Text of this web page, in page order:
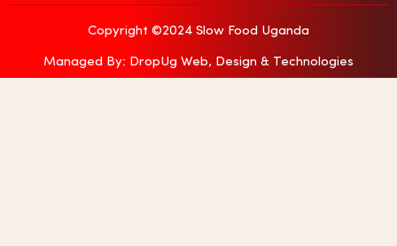
Copyright ©2024 Slow Food Uganda
Managed By: DropUg Web, Design & Technologies